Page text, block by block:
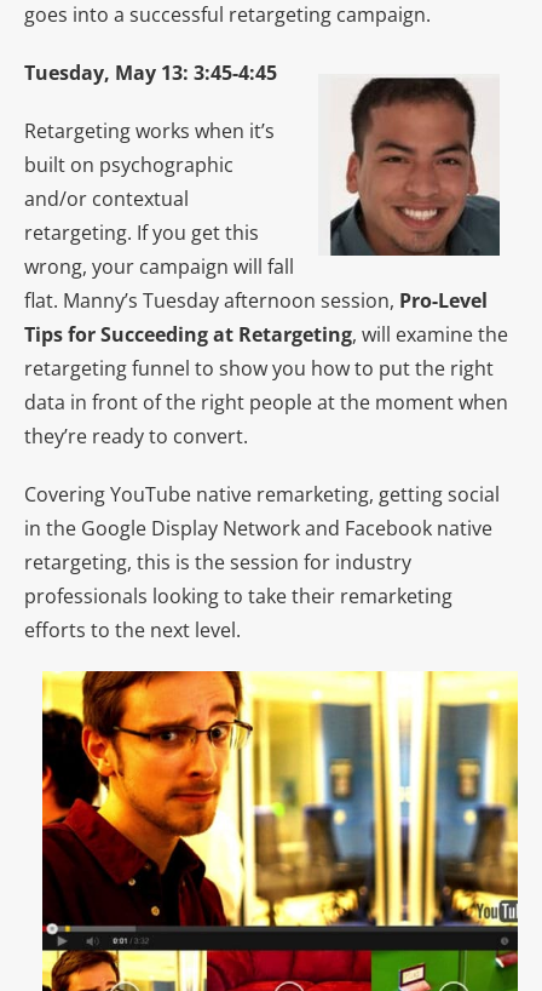
goes into a successful retargeting campaign.
Tuesday, May 13: 3:45-4:45
Retargeting works when it’s
built on psychographic
and/or contextual
retargeting. If you get this
wrong, your campaign will fall
flat. Manny’s Tuesday afternoon session, Pro-Level
Tips for Succeeding at Retargeting, will examine the
retargeting funnel to show you how to put the right
data in front of the right people at the moment when
they’re ready to convert.
Covering YouTube native remarketing, getting social
in the Google Display Network and Facebook native
retargeting, this is the session for industry
professionals looking to take their remarketing
efforts to the next level.